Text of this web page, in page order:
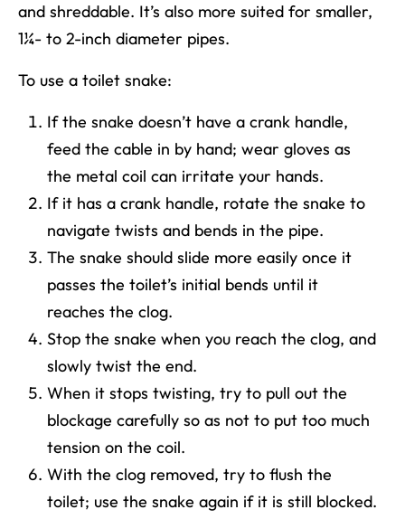
and shreddable. It’s also more suited for smaller,
1¼- to 2-inch diameter pipes.
To use a toilet snake:
If the snake doesn’t have a crank handle,
feed the cable in by hand; wear gloves as
the metal coil can irritate your hands.
If it has a crank handle, rotate the snake to
navigate twists and bends in the pipe.
The snake should slide more easily once it
passes the toilet’s initial bends until it
reaches the clog.
Stop the snake when you reach the clog, and
slowly twist the end.
When it stops twisting, try to pull out the
blockage carefully so as not to put too much
tension on the coil.
With the clog removed, try to flush the
toilet; use the snake again if it is still blocked.